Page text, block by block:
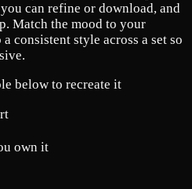
can refine or download, and
Match the mood to your
consistent style across a set so
below to recreate it
own it